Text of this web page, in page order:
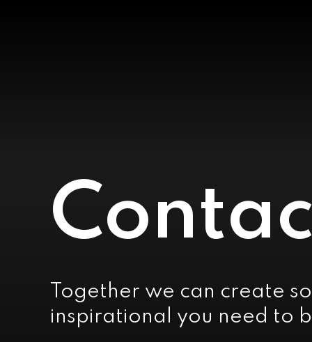
Together we can create
inspirational you need to